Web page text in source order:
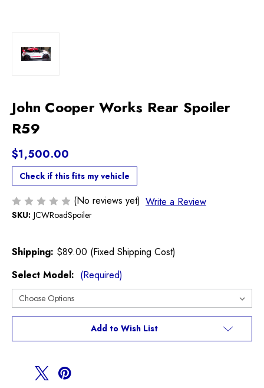
John Cooper Works Rear Spoiler
R59
$1,500.00
Check if this fits my vehicle
(No reviews yet) Write a Review
SKU: JCWRoadSpoiler
Shipping: $89.00 (Fixed Shipping Cost)
Select Model: (Required)
Stock:
Add to Wish List